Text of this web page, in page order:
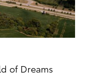
of Dreams